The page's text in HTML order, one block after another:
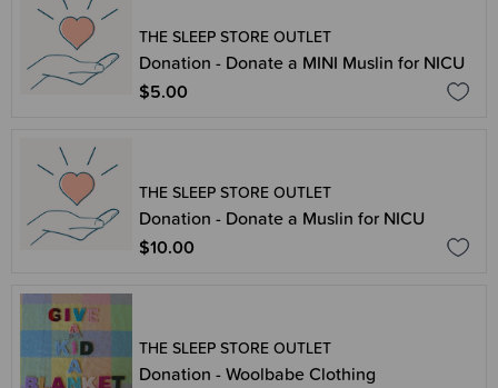
THE SLEEP STORE OUTLET
Donation - Donate a MINI Muslin for NICU
$5.00
THE SLEEP STORE OUTLET
Donation - Donate a Muslin for NICU
$10.00
THE SLEEP STORE OUTLET
Donation - Woolbabe Clothing